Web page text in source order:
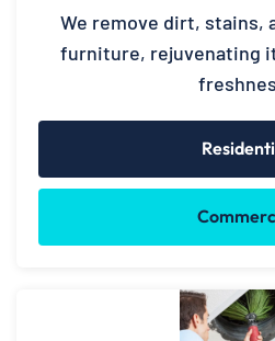
We remove dirt, stains,
furniture, rejuvenating